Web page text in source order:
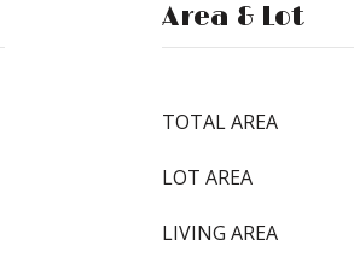
Area & Lot
TOTAL AREA
LOT AREA
LIVING AREA